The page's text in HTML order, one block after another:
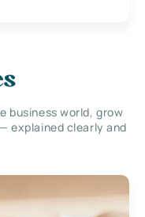
business world, grow
explained clearly and